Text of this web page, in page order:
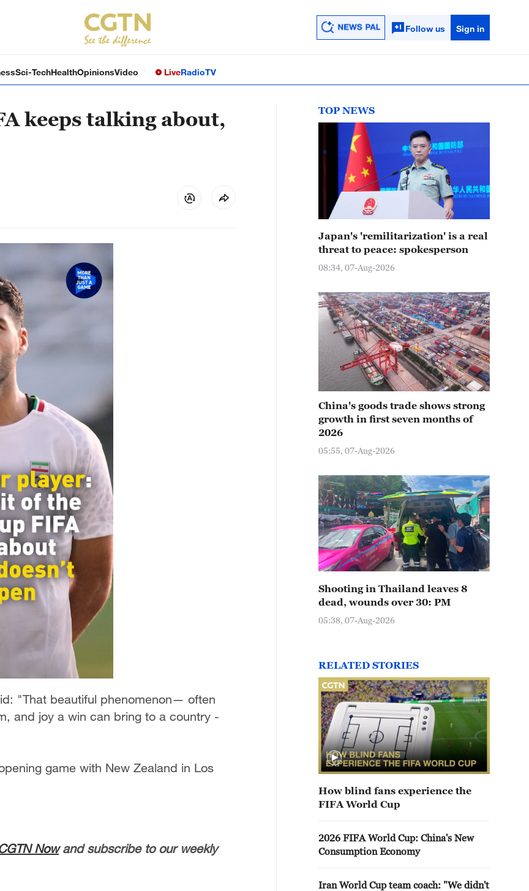
Follow us Sign in
Sci-TechHealthOpinionsVideo LiveRadioTV
keeps talking about,
"That beautiful phenomenon— often
and joy a win can bring to a country -
game with New Zealand in Los
Nowand subscribe to our weekly
TOP NEWS
Japan's 'remilitarization' is a real
threat to peace: spokesperson
08:34, 07-Aug-2026
China's goods trade shows strong
growth in first seven months of
2026
05:55, 07-Aug-2026
Shooting in Thailand leaves 8
dead, wounds over 30: PM
05:38, 07-Aug-2026
RELATED STORIES
How blind fans experience the
FIFA World Cup
2026 FIFA World Cup: China's New
Consumption Economy
Iran World Cup team coach: "We didn't